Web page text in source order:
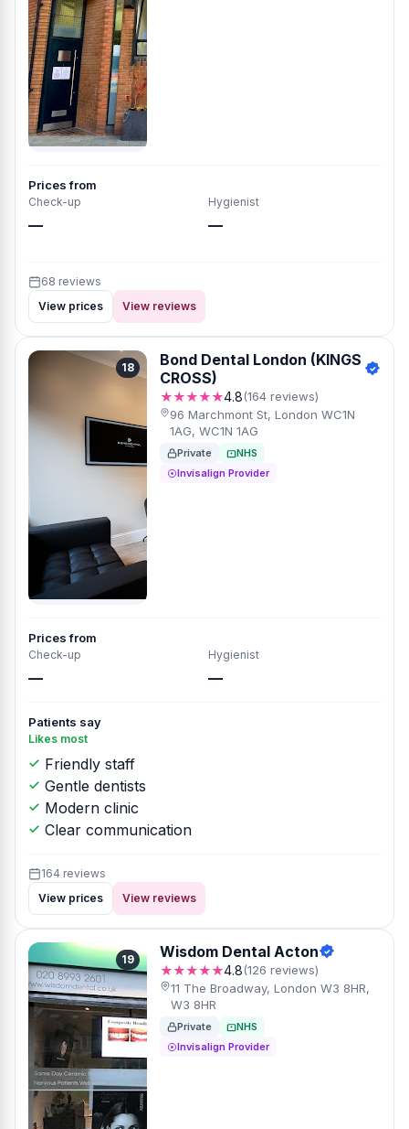
Prices from
Check-up
—
Hygienist
—
68 reviews
View prices
View reviews
18
Bond Dental London (KINGS
CROSS)
★★★★★4.8(164 reviews)
96 Marchmont St, London WC1N
1AG, WC1N 1AG
Private
NHS
Invisalign Provider
Prices from
Check-up
—
Hygienist
—
Patients say
Likes most
Friendly staff
Gentle dentists
Modern clinic
Clear communication
164 reviews
View prices
View reviews
19 Wisdom Dental Acton
★★★★★4.8(126 reviews)
11 The Broadway, London W3 8HR,
W3 8HR
Private
NHS
Invisalign Provider